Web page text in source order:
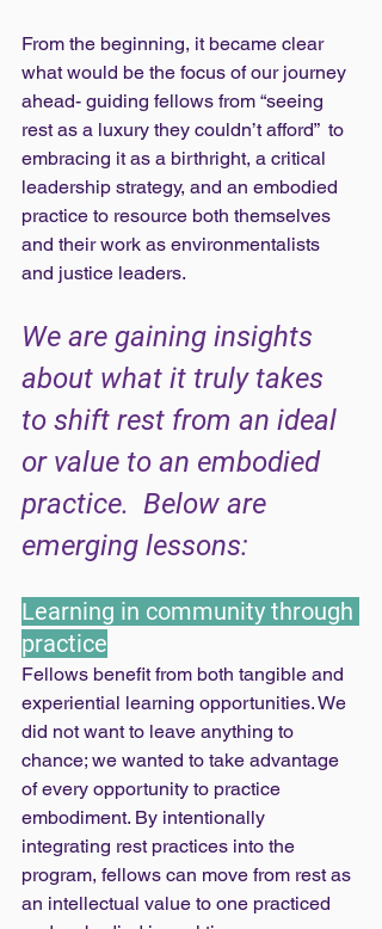
From the beginning, it became clear
what would be the focus of our journey
ahead- guiding fellows from “seeing
rest as a luxury they couldn’t afford”  to
embracing it as a birthright, a critical
leadership strategy, and an embodied
practice to resource both themselves
and their work as environmentalists
and justice leaders.
We are gaining insights
about what it truly takes
to shift rest from an ideal
or value to an embodied
practice.  Below are
emerging lessons:
Learning in community through
practice
Fellows benefit from both tangible and
experiential learning opportunities. We
did not want to leave anything to
chance; we wanted to take advantage
of every opportunity to practice
embodiment. By intentionally
integrating rest practices into the
program, fellows can move from rest as
an intellectual value to one practiced